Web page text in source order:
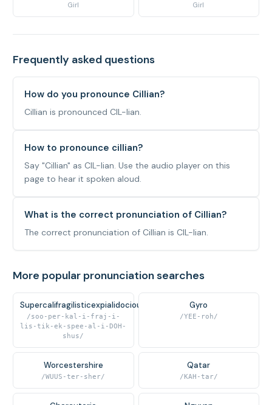
Girl Girl
Frequently asked questions
How do you pronounce Cillian?
Cillian is pronounced CIL-lian.
How to pronounce cillian?
Say "Cillian" as CIL-lian. Use the audio player on this
page to hear it spoken aloud.
What is the correct pronunciation of Cillian?
The correct pronunciation of Cillian is CIL-lian.
More popular pronunciation searches
Supercalifragilisticexpialidocious
/soo-per-kal-i-fraj-i-
lis-tik-ek-spee-al-i-DOH-
shus/
Gyro
/YEE-roh/
Worcestershire
/WUUS-ter-sher/
Qatar
/KAH-tar/